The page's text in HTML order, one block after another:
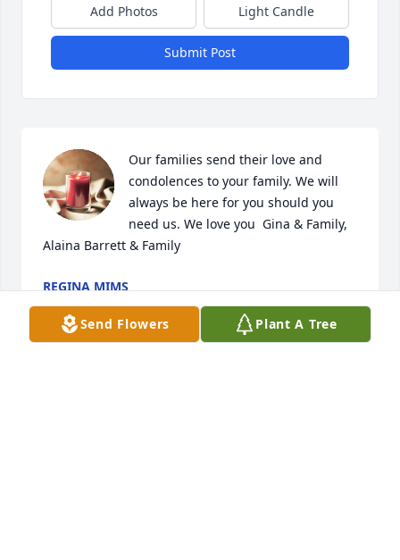
Add Photos Light Candle
Submit Post
Our families send their love and
condolences to your family. We will
always be here for you should you
need us. We love you  Gina & Family,
Alaina Barrett & Family
REGINA MIMS
Apr 16, 2024
Send Flowers Plant A Tree